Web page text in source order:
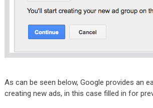
As can be seen below, Google provides an
creating new ads, in this case filled in for